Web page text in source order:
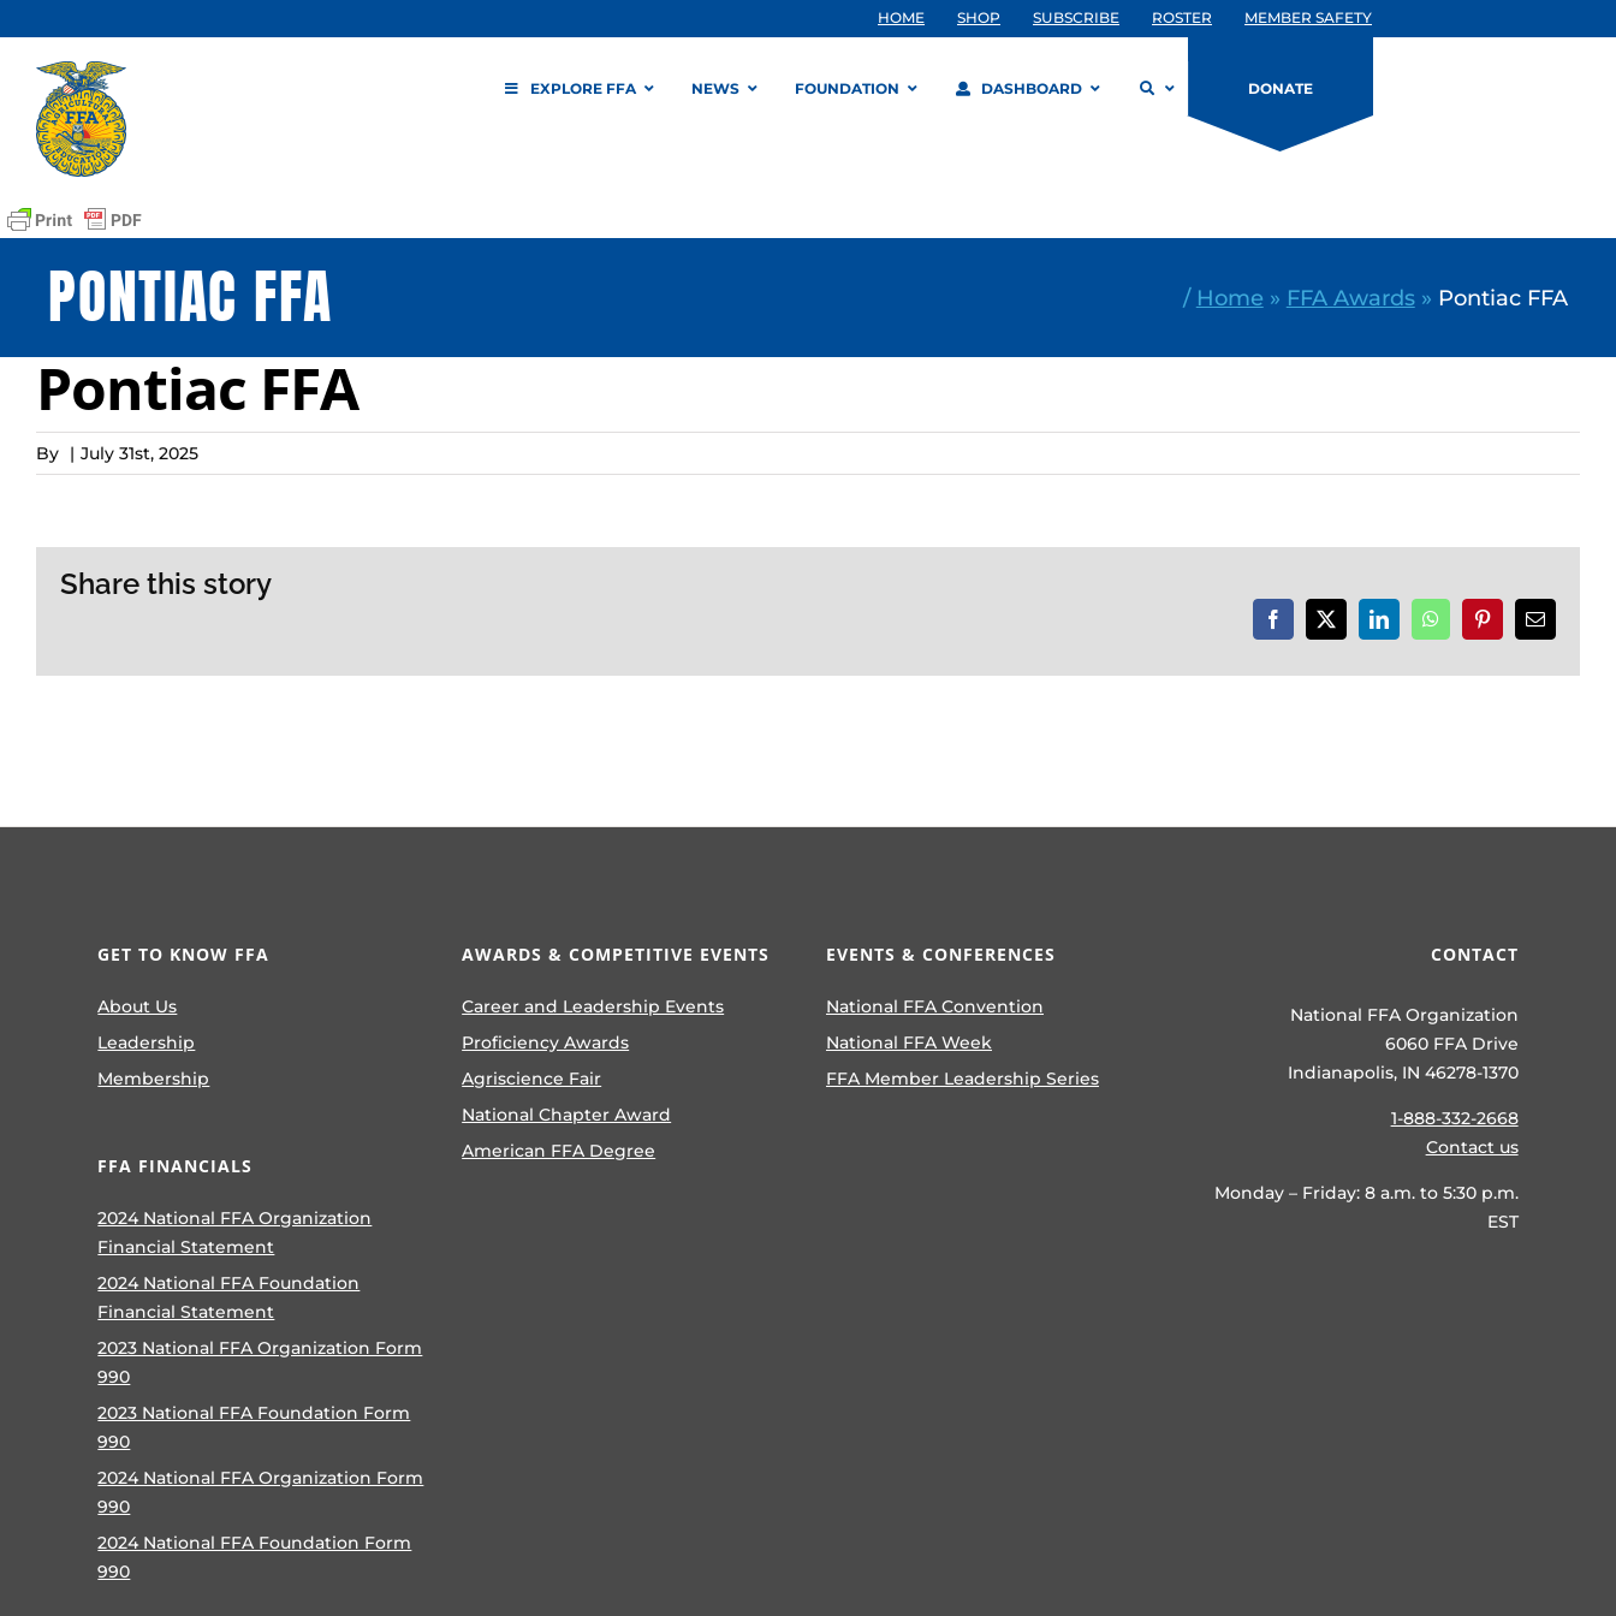
to
content
HOME SHOP SUBSCRIBE ROSTER MEMBER SAFETY
EXPLORE FFA NEWS FOUNDATION DASHBOARD DONATE
PONTIAC FFA / Home » FFA Awards» Pontiac FFA
Pontiac FFA
By | July 31st, 2025
Share this story
Facebook
X LinkedInWhatsAppPinterestEmail
GET TO KNOW FFA
About Us
Leadership
Membership
FFA FINANCIALS
2024 National FFA Organization
Financial Statement
2024 National FFA Foundation
Financial Statement
2023 National FFA Organization Form
990
2023 National FFA Foundation Form
990
2024 National FFA Organization Form
990
2024 National FFA Foundation Form
990
AWARDS & COMPETITIVE EVENTS
Career and Leadership Events
Proficiency Awards
Agriscience Fair
National Chapter Award
American FFA Degree
EVENTS & CONFERENCES
National FFA Convention
National FFA Week
FFA Member Leadership Series
CONTACT
National FFA Organization
6060 FFA Drive
Indianapolis, IN 46278-1370
1-888-332-2668
Contact us
Monday – Friday: 8 a.m. to 5:30 p.m.
EST